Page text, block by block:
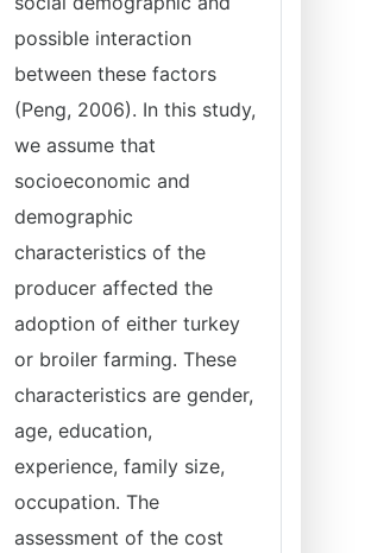
possible interaction
between these factors
(Peng, 2006). In this study,
we assume that
socioeconomic and
demographic
characteristics of the
producer affected the
adoption of either turkey
or broiler farming. These
characteristics are gender,
age, education,
experience, family size,
occupation. The
assessment of the cost